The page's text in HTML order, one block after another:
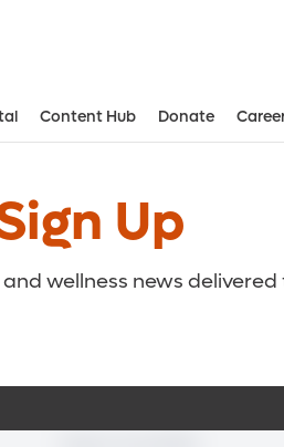
Content Hub Donate
Up
wellness news delivered